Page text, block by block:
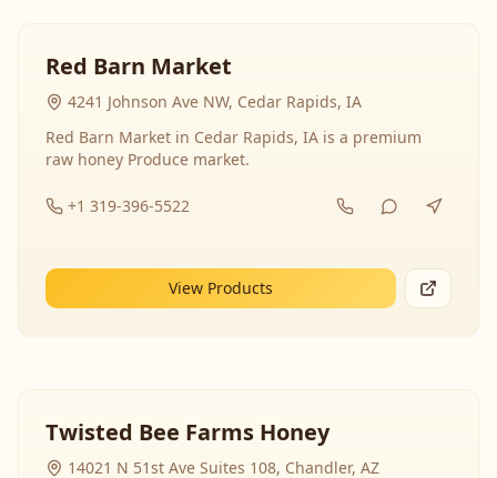
Red Barn Market
4241 Johnson Ave NW, Cedar Rapids, IA
Red Barn Market in Cedar Rapids, IA is a premium
raw honey Produce market.
+1 319-396-5522
View Products
Twisted Bee Farms Honey
14021 N 51st Ave Suites 108, Chandler, AZ